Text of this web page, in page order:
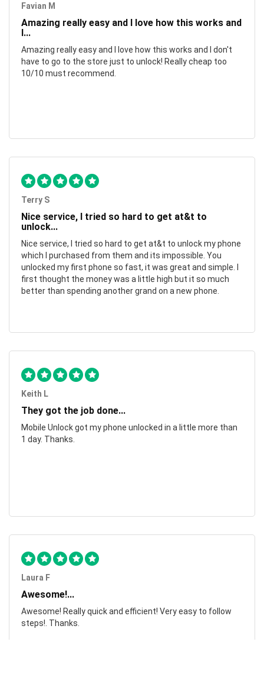
Favian M
Amazing really easy and I love how this works and
I...
Amazing really easy and I love how this works and I don't
have to go to the store just to unlock! Really cheap too
10/10 must recommend.
Terry S
Nice service, I tried so hard to get at&t to
unlock...
Nice service, I tried so hard to get at&t to unlock my phone
which I purchased from them and its impossible. You
unlocked my first phone so fast, it was great and simple. I
first thought the money was a little high but it so much
better than spending another grand on a new phone.
Keith L
They got the job done...
Mobile Unlock got my phone unlocked in a little more than
1 day. Thanks.
Laura F
Awesome!...
Awesome! Really quick and efficient! Very easy to follow
steps!. Thanks.